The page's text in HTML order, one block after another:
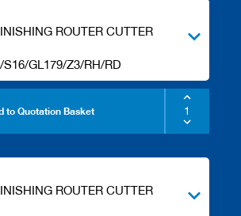
ROUTER CUTTER
GL179/Z3/RH/RD
to Quotation Basket
ROUTER CUTTER